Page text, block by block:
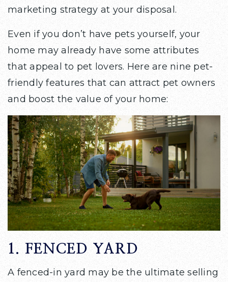
marketing strategy at your disposal.
Even if you don’t have pets yourself, your
home may already have some attributes
that appeal to pet lovers. Here are nine pet-
friendly features that can attract pet owners
and boost the value of your home:
1. FENCED YARD
A fenced-in yard may be the ultimate selling